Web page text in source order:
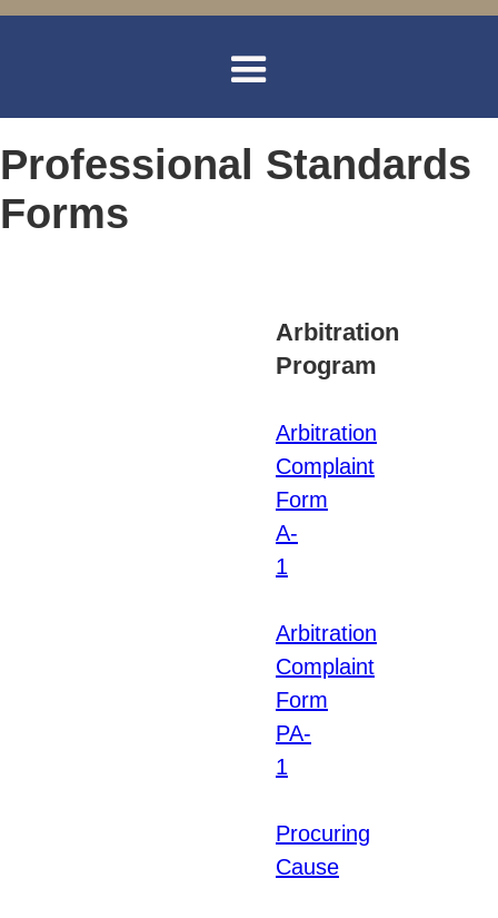
Professional Standards
Forms
Arbitration
Program
Arbitration
Complaint
Form
A-
1
Arbitration
Complaint
Form
PA-
1
Procuring
Cause